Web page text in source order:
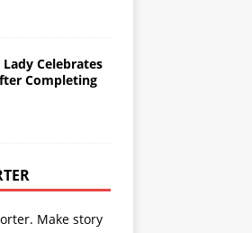
Celebrates
Completing
Make story